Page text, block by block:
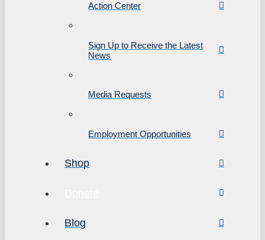
Action Center
Sign Up to Receive the Latest
News
Media Requests
Employment Opportunities
Shop
Blog